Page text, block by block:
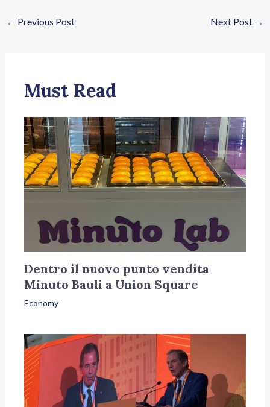
← Previous Post Next Post →
Must Read
Dentro il nuovo punto vendita
Minuto Bauli a Union Square
Economy